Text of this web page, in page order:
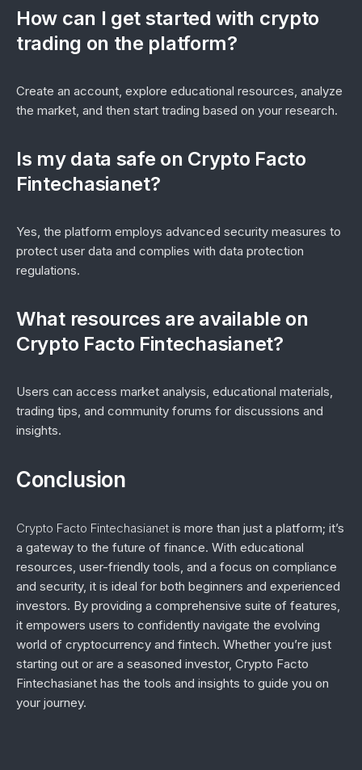
How can I get started with crypto
trading on the platform?
Create an account, explore educational resources, analyze
the market, and then start trading based on your research.
Is my data safe on Crypto Facto
Fintechasianet?
Yes, the platform employs advanced security measures to
protect user data and complies with data protection
regulations.
What resources are available on
Crypto Facto Fintechasianet?
Users can access market analysis, educational materials,
trading tips, and community forums for discussions and
insights.
Conclusion
Crypto Facto Fintechasianet is more than just a platform; it’s
a gateway to the future of finance. With educational
resources, user-friendly tools, and a focus on compliance
and security, it is ideal for both beginners and experienced
investors. By providing a comprehensive suite of features,
it empowers users to confidently navigate the evolving
world of cryptocurrency and fintech. Whether you’re just
starting out or are a seasoned investor, Crypto Facto
Fintechasianet has the tools and insights to guide you on
your journey.